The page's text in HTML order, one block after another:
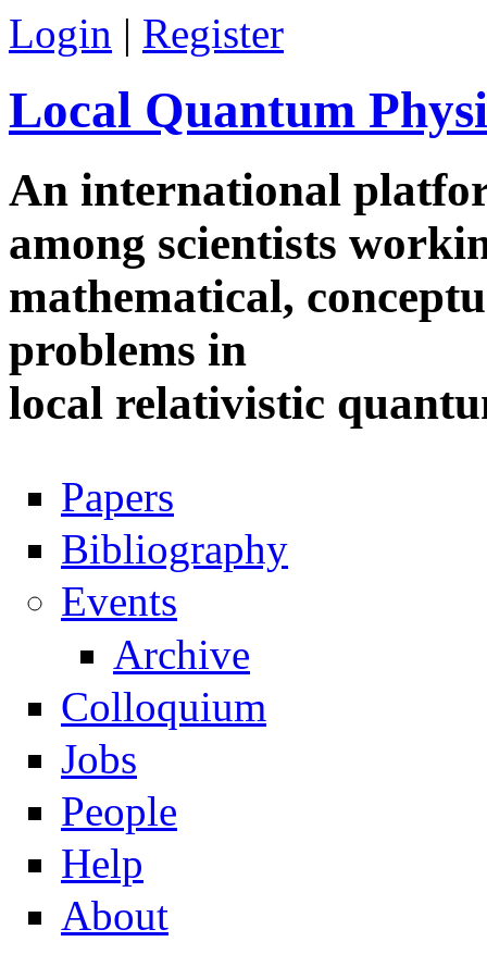
Skip to main content
Login | Register
Local Quantum
An international
among scientists
mathematical,
problems in
local relativistic
Navigation
Papers
Bibliography
Events
Archive
Colloquium
Jobs
People
Help
About